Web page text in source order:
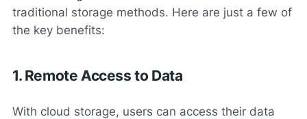
traditional storage methods. Here are just a few of
the key benefits:
1. Remote Access to Data
With cloud storage, users can access their data